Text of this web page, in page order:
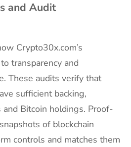
and Audit
Crypto30x.com’s
transparency and
These audits verify that
sufficient backing,
Bitcoin holdings. Proof-
of blockchain
controls and matches them